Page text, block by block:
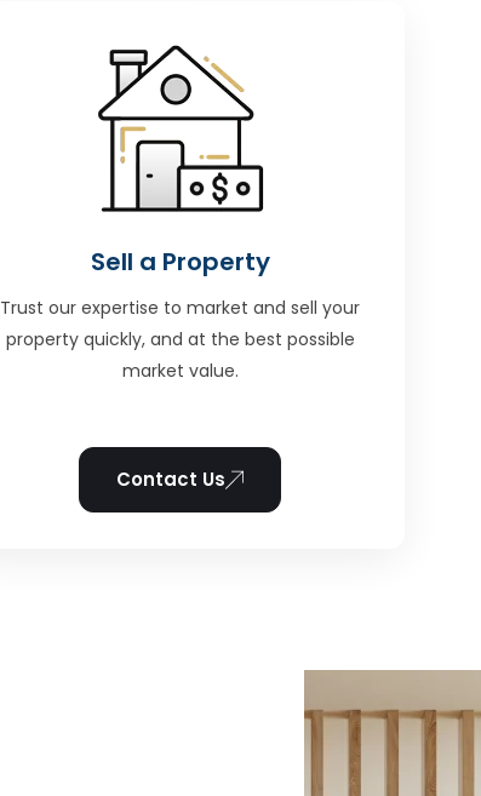
Sell a Property
Trust our expertise to market and sell your
property quickly, and at the best possible
market value.
Contact Us